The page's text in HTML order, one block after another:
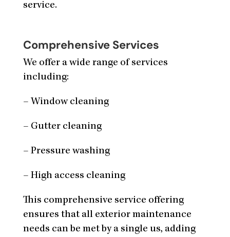
service.
Comprehensive Services
We offer a wide range of services
including:
– Window cleaning
– Gutter cleaning
– Pressure washing
– High access cleaning
This comprehensive service offering
ensures that all exterior maintenance
needs can be met by a single us, adding